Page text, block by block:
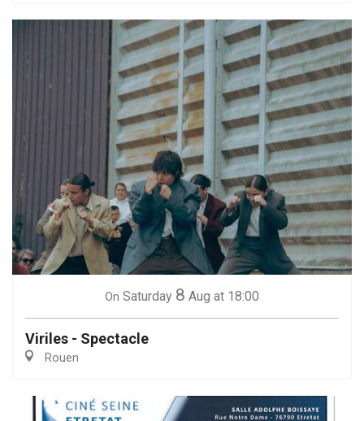
On Saturday 8 Aug at 18:00
Viriles - Spectacle
Rouen